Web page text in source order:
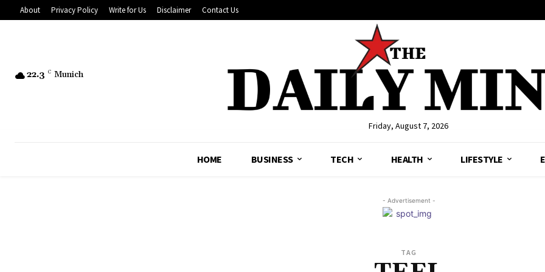
About Privacy Policy Write for Us Disclaimer Contact Us
22.3 C Munich
Friday, August 7, 2026
HOME BUSINESS TECH HEALTH LIFESTYLE
- Advertisement -
TAG